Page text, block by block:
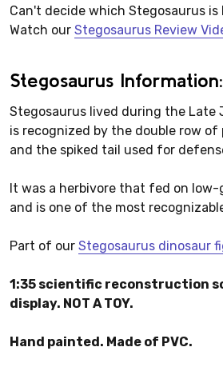
Can't decide which Stegosaurus is
Watch our Stegosaurus Review
Stegosaurus Information:
Stegosaurus lived during the Late
is recognized by the double row of
and the spiked tail used for
It was a herbivore that fed on
and is one of the most
Part of our Stegosaurus dinosaur
1:35 scientific reconstruction
display. NOT A TOY.
Hand painted. Made of PVC.